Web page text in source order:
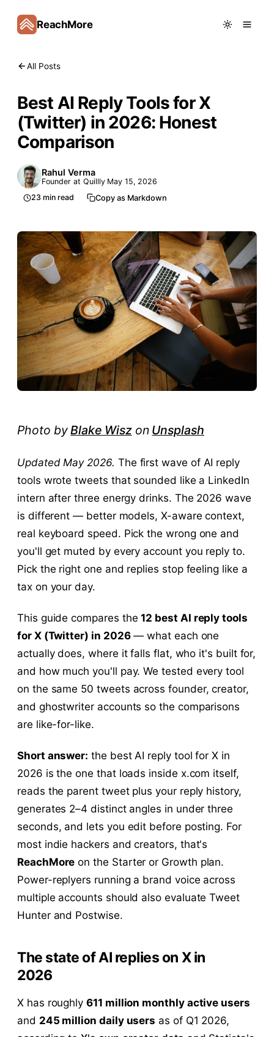
ReachMore
All Posts
Best AI Reply Tools for X
(Twitter) in 2026: Honest
Comparison
Rahul Verma
Founder at Quillly May 15, 2026
23 min read Copy as Markdown
Photo byBlake Wiszon Unsplash
Updated May 2026. The first wave of AI reply
tools wrote tweets that sounded like a LinkedIn
intern after three energy drinks. The 2026 wave
is different — better models, X-aware context,
real keyboard speed. Pick the wrong one and
you'll get muted by every account you reply to.
Pick the right one and replies stop feeling like a
tax on your day.
This guide compares the12 best AI reply tools
for X (Twitter) in 2026— what each one
actually does, where it falls flat, who it's built for,
and how much you'll pay. We tested every tool
on the same 50 tweets across founder, creator,
and ghostwriter accounts so the comparisons
are like-for-like.
Short answer: the best AI reply tool for X in
2026 is the one that loads inside x.com itself,
reads the parent tweet plus your reply history,
generates 2–4 distinct angles in under three
seconds, and lets you edit before posting. For
most indie hackers and creators, that's
ReachMore on the Starter or Growth plan.
Power-replyers running a brand voice across
multiple accounts should also evaluate Tweet
Hunter and Postwise.
The state of AI replies on X in
2026
X has roughly611 million monthly active users
and 245 million daily users as of Q1 2026,